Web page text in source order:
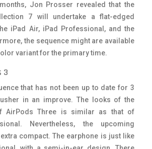
Jon Prosser revealed that the
7 will undertake a flat-edged
iPad Air, iPad Professional, and the
the sequence might are available
variant for the primary time.
3
that has not been up to date for 3
in an improve. The looks of the
AirPods Three is similar as that of
Nevertheless, the upcoming
compact. The earphone is just like